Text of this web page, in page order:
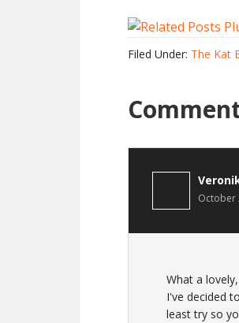
Filed Under: The Kat
October
What a
I've decided
least try so